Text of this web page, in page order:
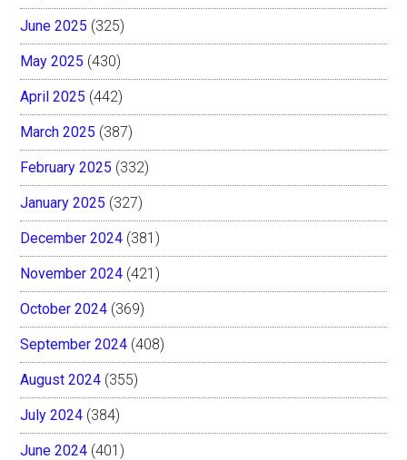
June 2025 (325)
May 2025 (430)
April 2025 (442)
March 2025 (387)
February 2025 (332)
January 2025 (327)
December 2024 (381)
November 2024 (421)
October 2024 (369)
September 2024 (408)
August 2024 (355)
July 2024 (384)
June 2024 (401)